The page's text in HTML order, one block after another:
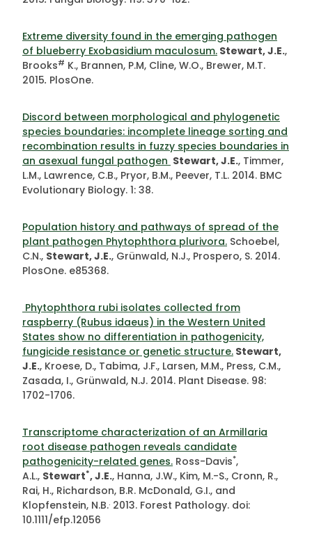
Extreme diversity found in the emerging pathogen
of blueberry Exobasidium maculosum. Stewart, J.E.,
Brooks# K., Brannen, P.M, Cline, W.O., Brewer, M.T.
2015. PlosOne.
Discord between morphological and phylogenetic
species boundaries: incomplete lineage sorting and
recombination results in fuzzy species boundaries in
an asexual fungal pathogen Stewart, J.E., Timmer,
L.M., Lawrence, C.B., Pryor, B.M., Peever, T.L. 2014. BMC
Evolutionary Biology. 1: 38.
Population history and pathways of spread of the
plant pathogen Phytophthora plurivora. Schoebel,
C.N., Stewart, J.E., Grünwald, N.J., Prospero, S. 2014.
PlosOne. e85368.
Phytophthora rubi isolates collected from
raspberry (Rubus idaeus) in the Western United
States show no differentiation in pathogenicity,
fungicide resistance or genetic structure. Stewart,
J.E., Kroese, D., Tabima, J.F., Larsen, M.M., Press, C.M.,
Zasada, I., Grünwald, N.J. 2014. Plant Disease. 98:
1702-1706.
Transcriptome characterization of an Armillaria
root disease pathogen reveals candidate
pathogenicity-related genes. Ross-Davis*,
A.L., Stewart*, J.E., Hanna, J.W., Kim, M.-S., Cronn, R.,
Rai, H., Richardson, B.R. McDonald, G.I., and
Klopfenstein, N.B.. 2013. Forest Pathology. doi:
10.1111/efp.12056